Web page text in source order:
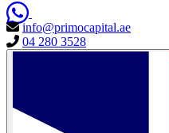
info@primocapital.ae
04 280 3528